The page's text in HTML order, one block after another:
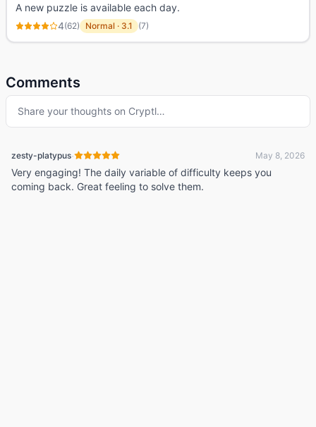
A new puzzle is available each day.
4(62) Normal · 3.1 (7)
Comments
Share your thoughts on Cryptl…
zesty-platypus· May 8, 2026
Very engaging! The daily variable of difficulty keeps you
coming back. Great feeling to solve them.